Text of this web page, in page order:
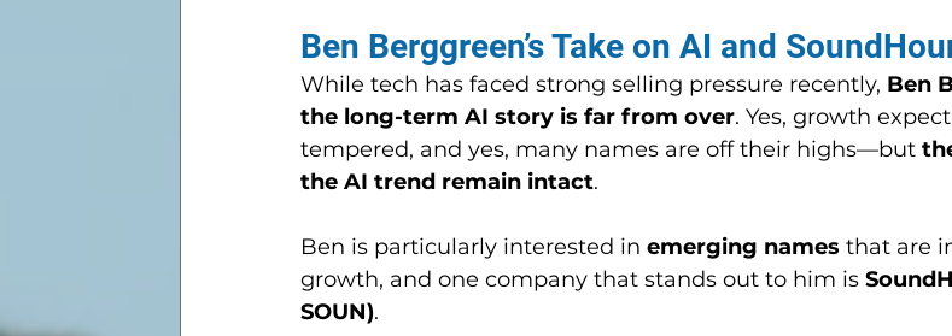
Ben Berggreen’s Take on AI and
While tech has faced strong selling pressure recently, Ben
the long-term AI story is far from over. Yes, growth
tempered, and yes, many names are off their highs—but
the AI trend remain intact.
Ben is particularly interested in emerging names that are
growth, and one company that stands out to him is
SOUN).